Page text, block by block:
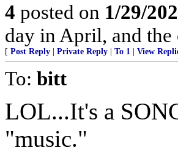
4 posted on 1/29/
day in April, and
[ Post Reply Private Reply To 1 View
To: bitt
LOL...It's a
"music."